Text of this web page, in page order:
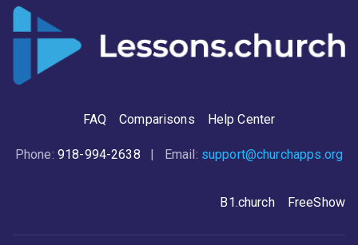
FAQ Comparisons Help Center
Phone: 918-994-2638 | Email: support@churchapps.org
B1.church FreeShow